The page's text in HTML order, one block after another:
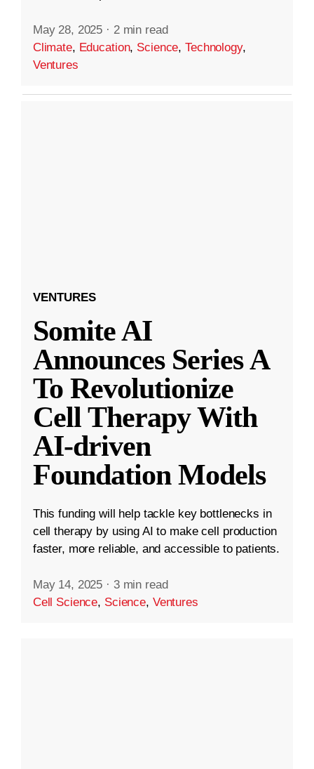
May 28, 2025 · 2 min read
Climate, Education, Science,Technology,
Ventures
VENTURES
Somite AI
Announces Series A
To Revolutionize
Cell Therapy With
AI-driven
Foundation Models
This funding will help tackle key bottlenecks in
cell therapy by using AI to make cell production
faster, more reliable, and accessible to patients.
May 14, 2025 · 3 min read
Cell Science, Science, Ventures